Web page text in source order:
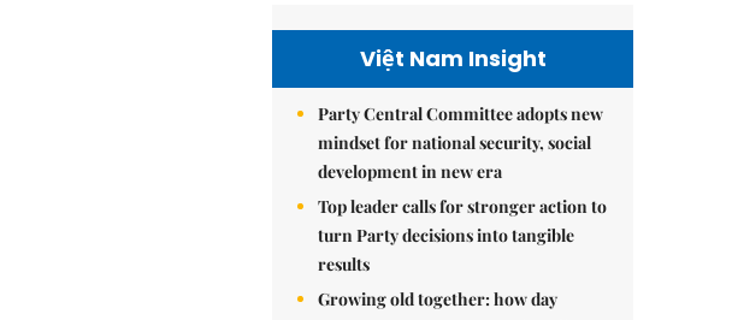
Việt Nam Insight
Party Central Committee adopts new
mindset for national security, social
development in new era
Top leader calls for stronger action to
turn Party decisions into tangible
results
Growing old together: how day